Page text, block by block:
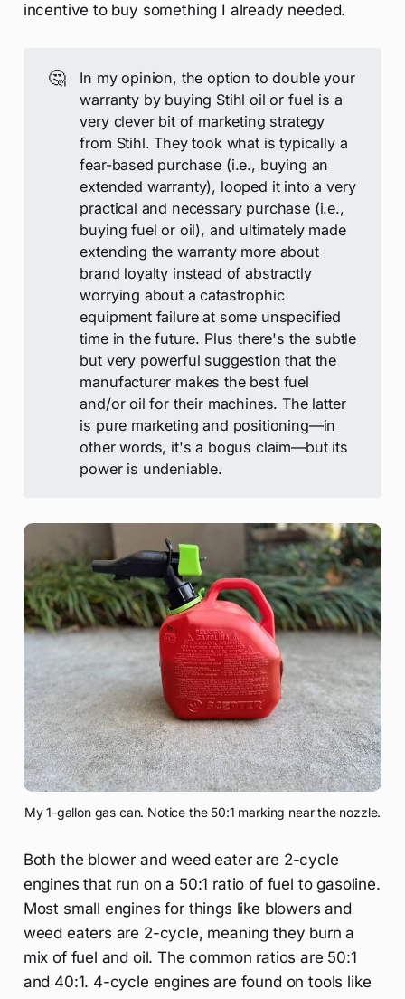
incentive to buy something I already needed.
🤔
In my opinion, the option to double your
warranty by buying Stihl oil or fuel is a
very clever bit of marketing strategy
from Stihl. They took what is typically a
fear-based purchase (i.e., buying an
extended warranty), looped it into a very
practical and necessary purchase (i.e.,
buying fuel or oil), and ultimately made
extending the warranty more about
brand loyalty instead of abstractly
worrying about a catastrophic
equipment failure at some unspecified
time in the future. Plus there's the subtle
but very powerful suggestion that the
manufacturer makes the best fuel
and/or oil for their machines. The latter
is pure marketing and positioning—in
other words, it's a bogus claim—but its
power is undeniable.
My 1-gallon gas can. Notice the 50:1 marking near the nozzle.
Both the blower and weed eater are 2-cycle
engines that run on a 50:1 ratio of fuel to gasoline.
Most small engines for things like blowers and
weed eaters are 2-cycle, meaning they burn a
mix of fuel and oil. The common ratios are 50:1
and 40:1. 4-cycle engines are found on tools like